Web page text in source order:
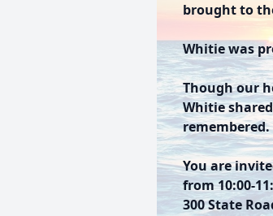
brought to
Whitie was
Though our
Whitie
remembered.
You are
from 10:00-
300 State